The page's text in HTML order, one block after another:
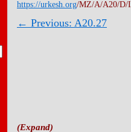
https://urkesh.org/MZ/A/A20/D/
← Previous: A20.27